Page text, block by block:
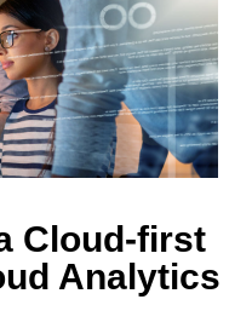
Cloud-first
Analytics